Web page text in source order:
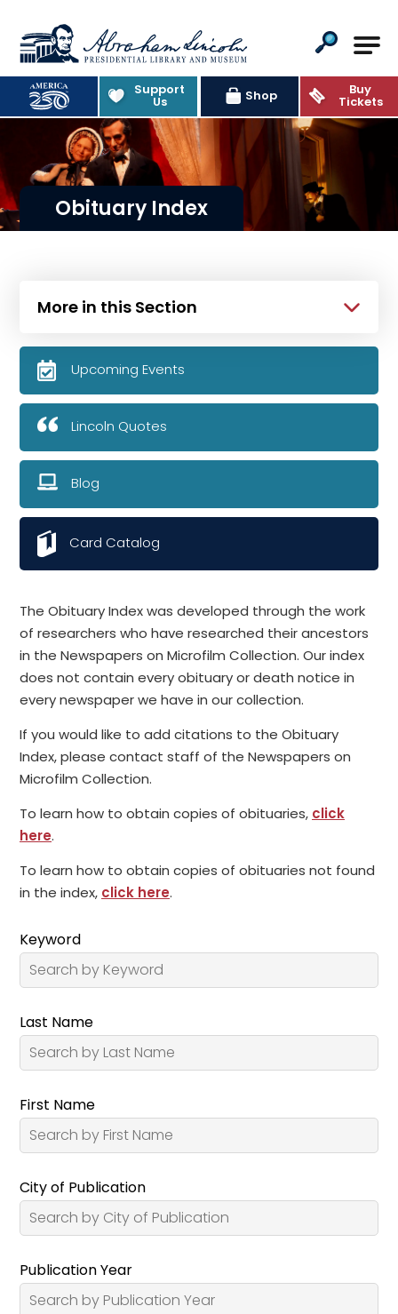
Abraham Lincoln Presidential
Support
Us Shop Buy
Tickets
Obituary Index
The Obituary Index was developed through the work
of researchers who have researched their ancestors
in the Newspapers on Microfilm Collection. Our index
does not contain every obituary or death notice in
every newspaper we have in our collection.
If you would like to add citations to the Obituary
Index, please contact staff of the Newspapers on
Microfilm Collection.
To learn how to obtain copies of obituaries, click
here.
To learn how to obtain copies of obituaries not found
in the index, click here.
Keyword
Last Name
First Name
City of Publication
Publication Year
More in this Section
Upcoming Events
Lincoln Quotes
Blog
Card Catalog